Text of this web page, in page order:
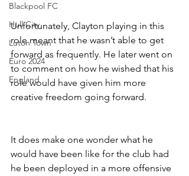
Blackpool FC
Hull City
Luton Town
Euro 2024
England
Unfortunately, Clayton playing in this
role meant that he wasn’t able to get
forward as frequently. He later went on
to comment on how he wished that his
role would have given him more
creative freedom going forward.
It does make one wonder what he
would have been like for the club had
he been deployed in a more offensive